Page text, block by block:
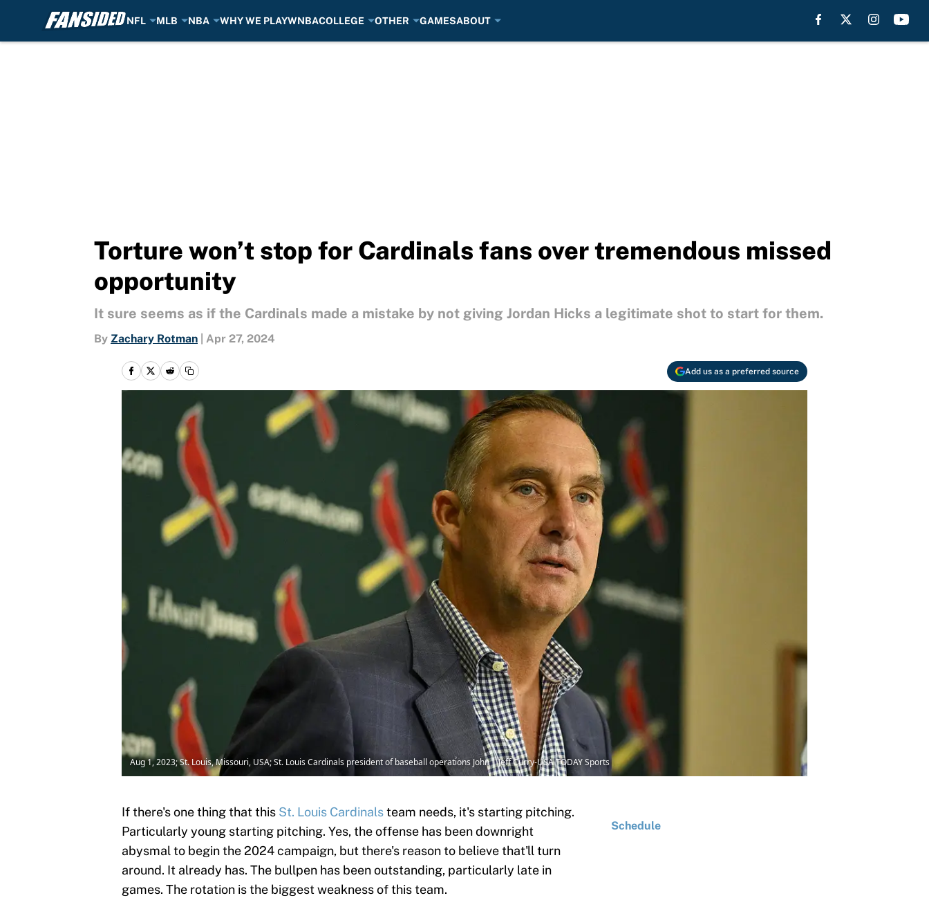
NFL MLB NBA WHY WE PLAYWNBACOLLEGE OTHER GAMESABOUT
Torture won’t stop for Cardinals fans over tremendous missed
opportunity
It sure seems as if the Cardinals made a mistake by not giving Jordan Hicks a legitimate shot to start for them.
By Zachary Rotman Apr 27, 2024
Add us as a preferred source
Aug 1, 2023; St. Louis, Missouri, USA; St. Louis Cardinals president of baseball operations John | Jeff Curry-USA TODAY Sports
If there's one thing that this St. Louis Cardinalsteam needs, it's starting pitching.
Particularly young starting pitching. Yes, the offense has been downright
abysmal to begin the 2024 campaign, but there's reason to believe that'll turn
around. It already has. The bullpen has been outstanding, particularly late in
games. The rotation is the biggest weakness of this team.
Schedule